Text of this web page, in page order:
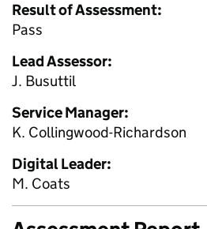
Result of Assessment:
Pass
Lead Assessor:
J. Busuttil
Service Manager:
K. Collingwood-Richardson
Digital Leader:
M. Coats